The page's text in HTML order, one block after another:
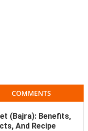
COMMENTS
(Bajra): Benefits,
And Recipe